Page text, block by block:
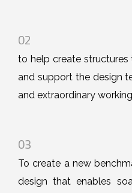
02
to help create
and support the design
and extraordinary
03
To create a new
design that enables